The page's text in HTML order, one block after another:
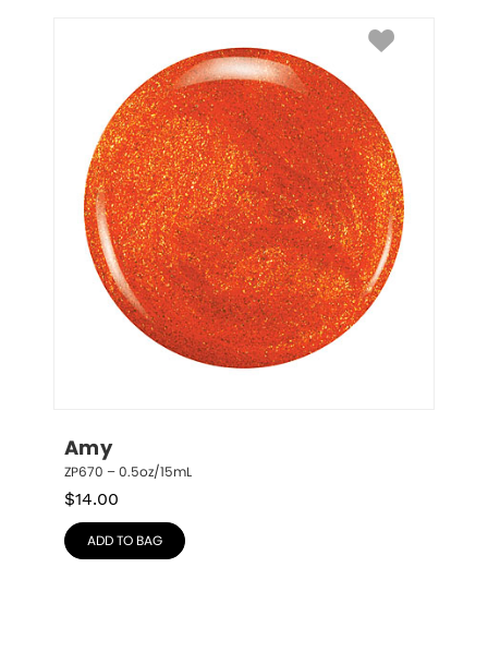
Amy
ZP670 – 0.5oz/15mL
$14.00
ADD TO BAG